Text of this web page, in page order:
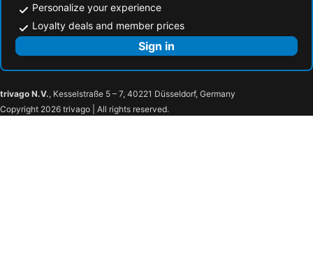
Personalize your experience
Loyalty deals and member prices
Sign in
trivago N.V., Kesselstraße 5 – 7, 40221 Düsseldorf, Germany
Copyright 2026 trivago | All rights reserved.